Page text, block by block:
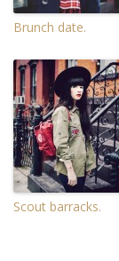
Brunch date.
Scout barracks.